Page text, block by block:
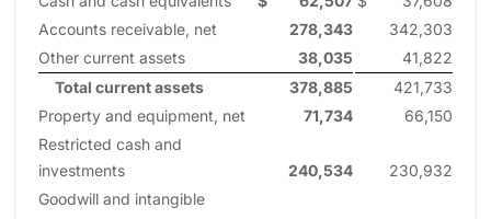
Accounts receivable, net
278,343
342,303
Other current assets
38,035
41,822
Total current assets
378,885
421,733
Property and equipment, net
71,734
66,150
Restricted cash and
investments
240,534
230,932
Goodwill and intangible